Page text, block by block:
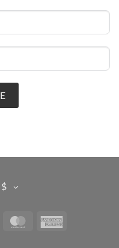
$
MasterCard